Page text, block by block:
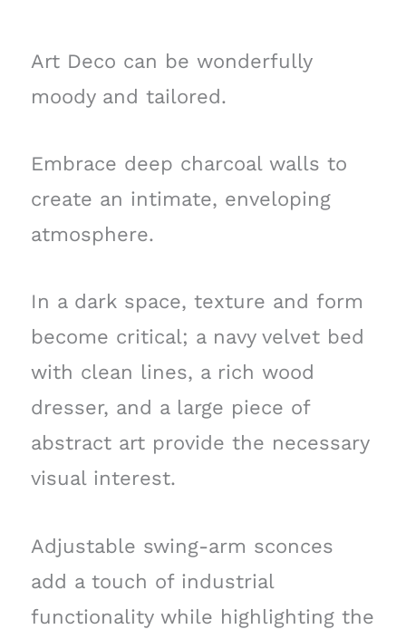
Art Deco can be wonderfully
moody and tailored.
Embrace deep charcoal walls to
create an intimate, enveloping
atmosphere.
In a dark space, texture and form
become critical; a navy velvet bed
with clean lines, a rich wood
dresser, and a large piece of
abstract art provide the necessary
visual interest.
Adjustable swing-arm sconces
add a touch of industrial
functionality while highlighting the